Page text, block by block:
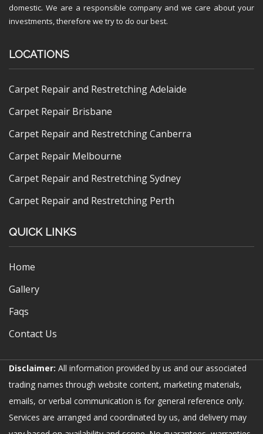
domestic. We are a responsible company and we care about your
investments, therefore we try to do our best.
LOCATIONS
Carpet Repair and Restretching Adelaide
Carpet Repair Brisbane
Carpet Repair and Restretching Canberra
Carpet Repair Melbourne
Carpet Repair and Restretching Sydney
Carpet Repair and Restretching Perth
QUICK LINKS
Home
Gallery
Faqs
Contact Us
Disclaimer: All information provided by us and our associated
trading names through website content, marketing materials,
emails, or verbal communication is for general reference only.
Services are arranged and coordinated by us, and delivery may